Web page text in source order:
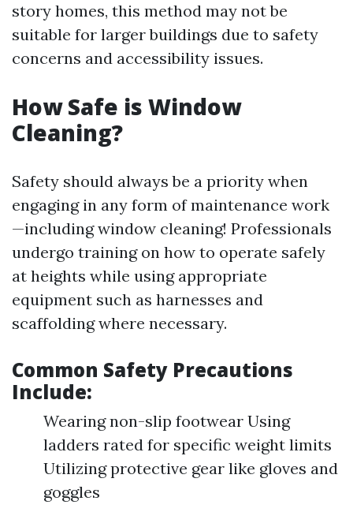
story homes, this method may not be
suitable for larger buildings due to safety
concerns and accessibility issues.
How Safe is Window
Cleaning?
Safety should always be a priority when
engaging in any form of maintenance work
—including window cleaning! Professionals
undergo training on how to operate safely
at heights while using appropriate
equipment such as harnesses and
scaffolding where necessary.
Common Safety Precautions
Include:
Wearing non-slip footwear Using
ladders rated for specific weight limits
Utilizing protective gear like gloves and
goggles